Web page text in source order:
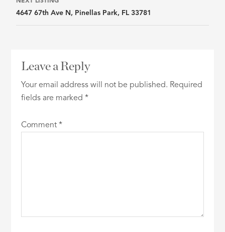
4647 67th Ave N, Pinellas Park, FL 33781
Leave a Reply
Your email address will not be published. Required
fields are marked*
Comment*